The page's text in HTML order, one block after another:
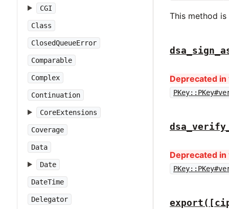
CGI
Class
ClosedQueueError
Comparable
Complex
Continuation
CoreExtensions
Coverage
Data
Date
DateTime
Delegator
This method
Deprecated
Deprecated